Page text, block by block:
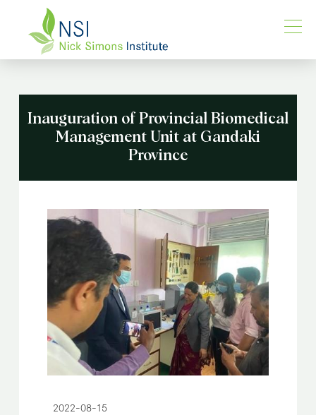
Inauguration of Provincial Biomedical
Management Unit at Gandaki
Province
2022-08-15